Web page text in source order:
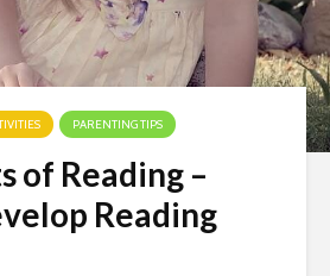
PARENTING TIPS
of Reading –
Reading